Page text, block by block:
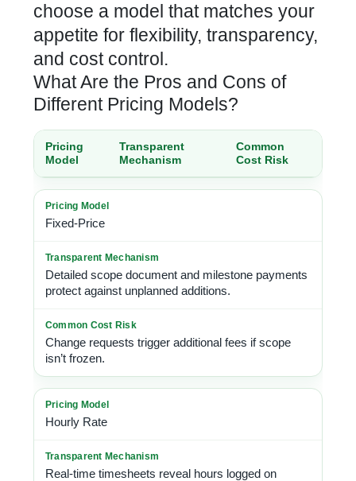
choose a model that matches your
appetite for flexibility, transparency,
and cost control.
What Are the Pros and Cons of
Different Pricing Models?
Pricing
Model
Transparent
Mechanism
Common
Cost Risk
Fixed-Price
Detailed scope document and milestone payments
protect against unplanned additions.
Change requests trigger additional fees if scope
isn’t frozen.
Hourly Rate
Real-time timesheets reveal hours logged on